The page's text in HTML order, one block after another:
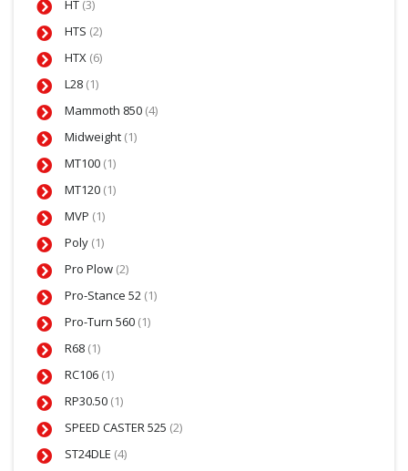
HT (3)
HTS (2)
HTX (6)
L28 (1)
Mammoth 850 (4)
Midweight (1)
MT100 (1)
MT120 (1)
MVP (1)
Poly (1)
Pro Plow (2)
Pro-Stance 52 (1)
Pro-Turn 560 (1)
R68 (1)
RC106 (1)
RP30.50 (1)
SPEED CASTER 525 (2)
ST24DLE (4)